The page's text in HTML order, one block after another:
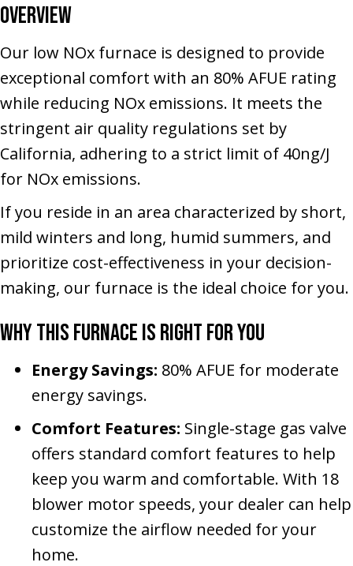
Overview
Our low NOx furnace is designed to provide
exceptional comfort with an 80% AFUE rating
while reducing NOx emissions. It meets the
stringent air quality regulations set by
California, adhering to a strict limit of 40ng/J
for NOx emissions.
If you reside in an area characterized by short,
mild winters and long, humid summers, and
prioritize cost-effectiveness in your decision-
making, our furnace is the ideal choice for you.
Why This Furnace Is Right for You
Energy Savings: 80% AFUE for moderate
energy savings.
Comfort Features: Single-stage gas valve
offers standard comfort features to help
keep you warm and comfortable. With 18
blower motor speeds, your dealer can help
customize the airflow needed for your
home.